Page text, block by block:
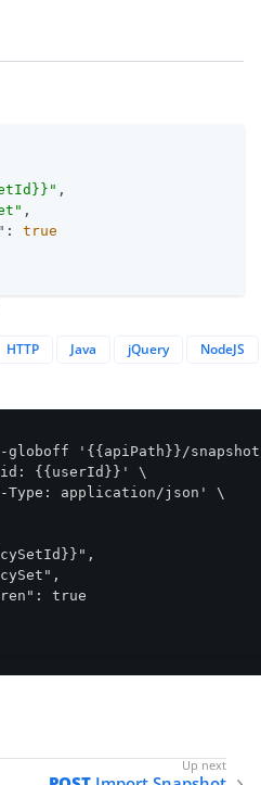
,
,
: true
HTTP Java jQuery
NodeJS
'{{apiPath}}/
id: {{userId}}' \
Type: application/json' \
true